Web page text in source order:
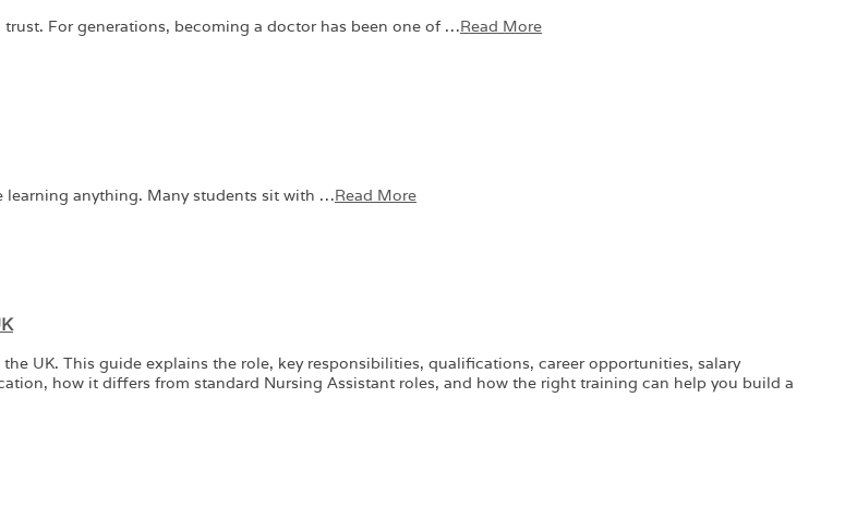
For generations, becoming a doctor has been one of …Read More
learning anything. Many students sit with …Read More
UK. This guide explains the role, key responsibilities, qualifications, career opportunities, salary
how it differs from standard Nursing Assistant roles, and how the right training can help you build a